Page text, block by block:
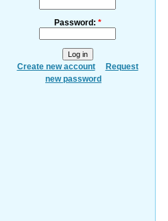
Password: *
Create new account
Request
new password